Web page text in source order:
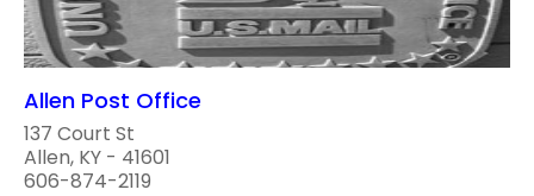
Allen Post Office
137 Court St
Allen, KY - 41601
606-874-2119